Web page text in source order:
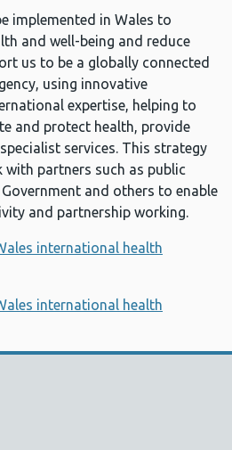
implemented in Wales to
and well-being and reduce
us to be a globally connected
using innovative
expertise, helping to
and protect health, provide
services. This strategy
partners such as public
and others to enable
and partnership working.
international health
international health
Support links